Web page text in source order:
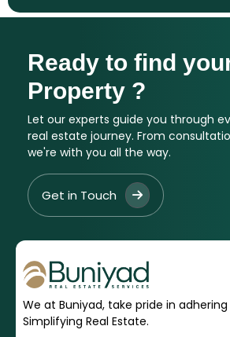
Ready to find
Property ?
Let our experts guide you through
real estate journey. From
we're with you all the way.
Get in Touch
We at Buniyad, take pride in
Simplifying Real Estate.